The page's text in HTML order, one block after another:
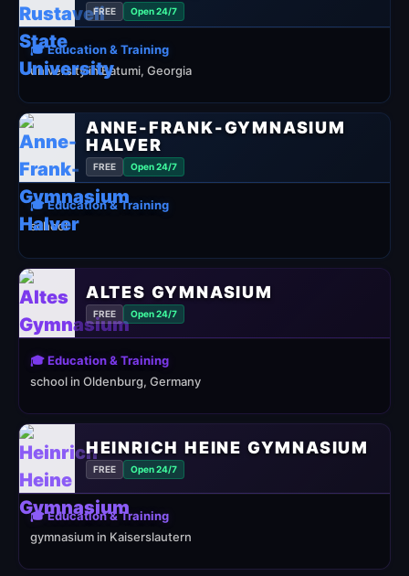
FREE Open 24/7
🎓 Education & Training
university in Batumi, Georgia
ANNE-FRANK-GYMNASIUM
HALVER
FREE Open 24/7
🎓 Education & Training
school
ALTES GYMNASIUM
FREE Open 24/7
🎓 Education & Training
school in Oldenburg, Germany
HEINRICH HEINE GYMNASIUM
FREE Open 24/7
🎓 Education & Training
gymnasium in Kaiserslautern